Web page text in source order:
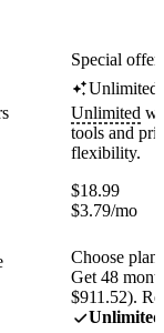
Special
Unlimited
Unlimited
tools and
flexibility.
$18.99
$3.79/mo
Choose plan
Get 48
$911.52).
Unlimited